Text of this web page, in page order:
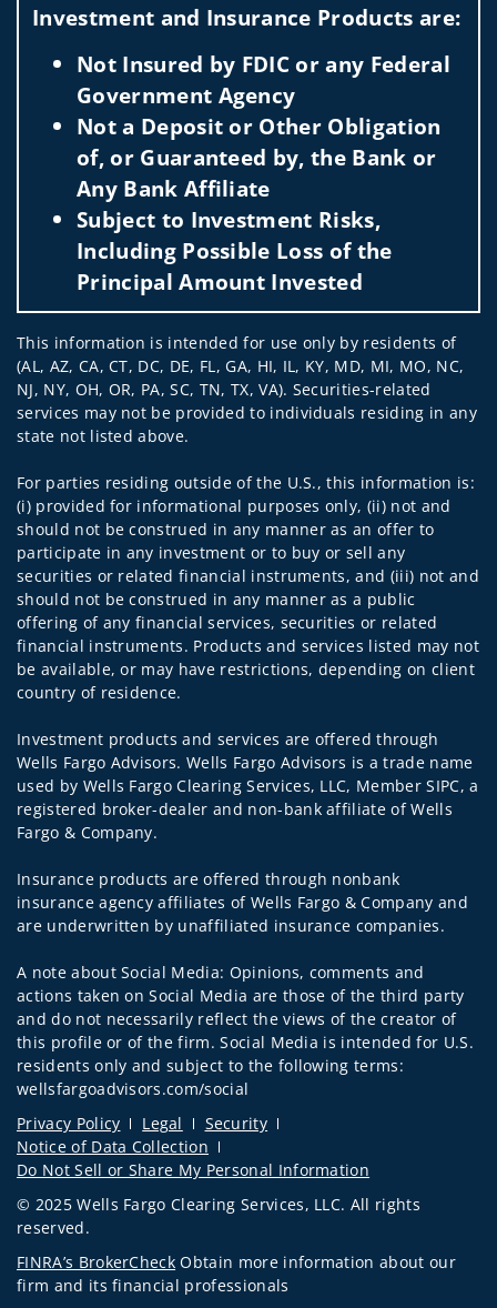
Investment and Insurance Products are:
Not Insured by FDIC or any Federal
Government Agency
Not a Deposit or Other Obligation
of, or Guaranteed by, the Bank or
Any Bank Affiliate
Subject to Investment Risks,
Including Possible Loss of the
Principal Amount Invested
This information is intended for use only by residents of
(AL, AZ, CA, CT, DC, DE, FL, GA, HI, IL, KY, MD, MI, MO, NC,
NJ, NY, OH, OR, PA, SC, TN, TX, VA). Securities-related
services may not be provided to individuals residing in any
state not listed above.
For parties residing outside of the U.S., this information is:
(i) provided for informational purposes only, (ii) not and
should not be construed in any manner as an offer to
participate in any investment or to buy or sell any
securities or related financial instruments, and (iii) not and
should not be construed in any manner as a public
offering of any financial services, securities or related
financial instruments. Products and services listed may not
be available, or may have restrictions, depending on client
country of residence.
Investment products and services are offered through
Wells Fargo Advisors. Wells Fargo Advisors is a trade name
used by Wells Fargo Clearing Services, LLC, Member SIPC, a
registered broker-dealer and non-bank affiliate of Wells
Fargo & Company.
Insurance products are offered through nonbank
insurance agency affiliates of Wells Fargo & Company and
are underwritten by unaffiliated insurance companies.
A note about Social Media: Opinions, comments and
actions taken on Social Media are those of the third party
and do not necessarily reflect the views of the creator of
this profile or of the firm. Social Media is intended for U.S.
residents only and subject to the following terms:
wellsfargoadvisors.com/social
Privacy Policy
Legal
Security
Notice of Data Collection
Do Not Sell or Share My Personal Information
© 2025 Wells Fargo Clearing Services, LLC. All rights
reserved.
FINRA’s BrokerCheck Obtain more information about our
firm and its financial professionals